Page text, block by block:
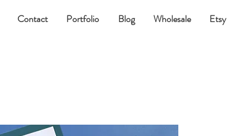
Contact Portfolio Blog Wholesale Etsy